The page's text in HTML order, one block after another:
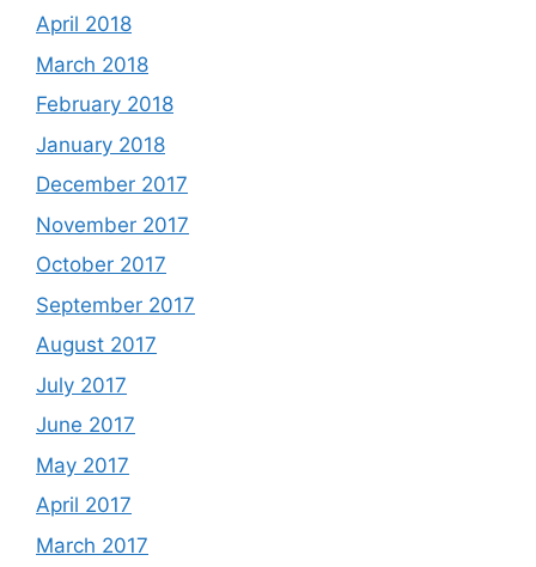
April 2018
March 2018
February 2018
January 2018
December 2017
November 2017
October 2017
September 2017
August 2017
July 2017
June 2017
May 2017
April 2017
March 2017